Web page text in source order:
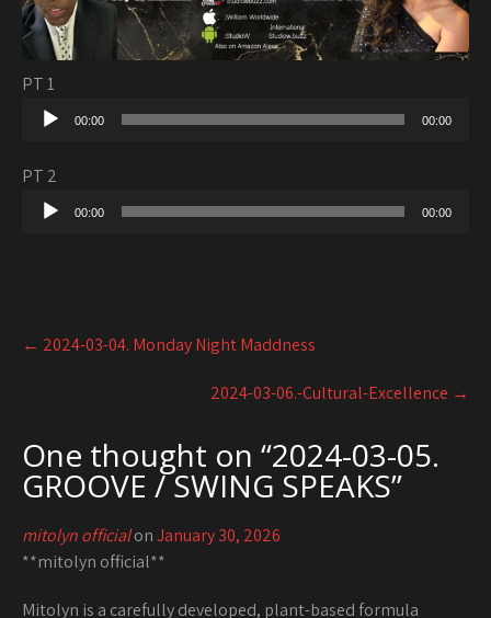
PT 1
Audio
00:00 00:00
PT 2
Audio
00:00 00:00
Post
navigation
← 2024-03-04. Monday Night Maddness
2024-03-06.-Cultural-Excellence →
One thought on “2024-03-05.
GROOVE / SWING SPEAKS”
mitolyn officialonJanuary 30, 2026
**mitolyn official**
Mitolyn is a carefully developed, plant-based formula